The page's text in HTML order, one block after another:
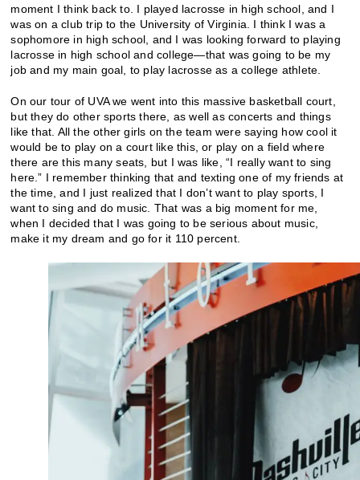
moment I think back to. I played lacrosse in high school, and I
was on a club trip to the University of Virginia. I think I was a
sophomore in high school, and I was looking forward to playing
lacrosse in high school and college—that was going to be my
job and my main goal, to play lacrosse as a college athlete.
On our tour of UVA we went into this massive basketball court,
but they do other sports there, as well as concerts and things
like that. All the other girls on the team were saying how cool it
would be to play on a court like this, or play on a field where
there are this many seats, but I was like, “I really want to sing
here.” I remember thinking that and texting one of my friends at
the time, and I just realized that I don’t want to play sports, I
want to sing and do music. That was a big moment for me,
when I decided that I was going to be serious about music,
make it my dream and go for it 110 percent.